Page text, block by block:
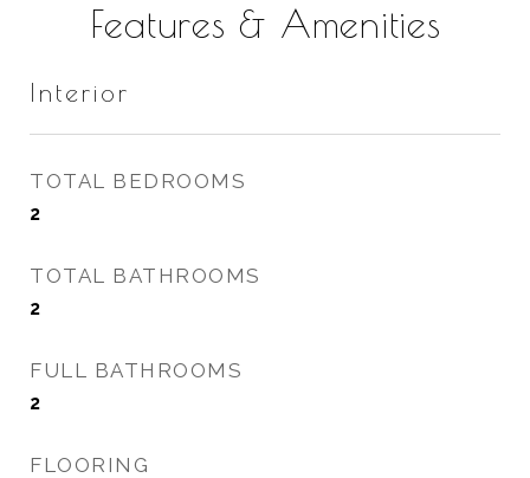
Features & Amenities
Interior
TOTAL BEDROOMS
2
TOTAL BATHROOMS
2
FULL BATHROOMS
2
FLOORING